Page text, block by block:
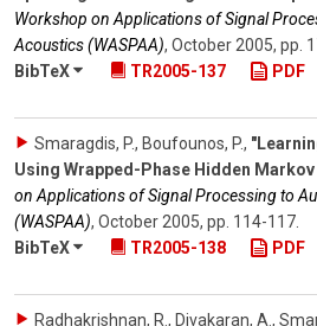
Workshop on Applications of Signal
Acoustics (WASPAA), October 2005, pp.
BibTeX
TR2005-137 PDF
Smaragdis, P., Boufounos, P.,
Using Wrapped-Phase Hidden
on Applications of Signal Processing to
(WASPAA), October 2005, pp. 114-117
BibTeX
TR2005-138 PDF
Radhakrishnan, R., Divakaran, A.,